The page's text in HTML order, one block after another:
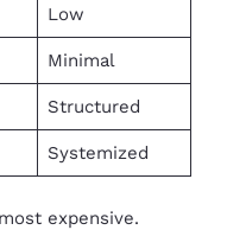
Low
Minimal
Structured
Systemized
expensive.